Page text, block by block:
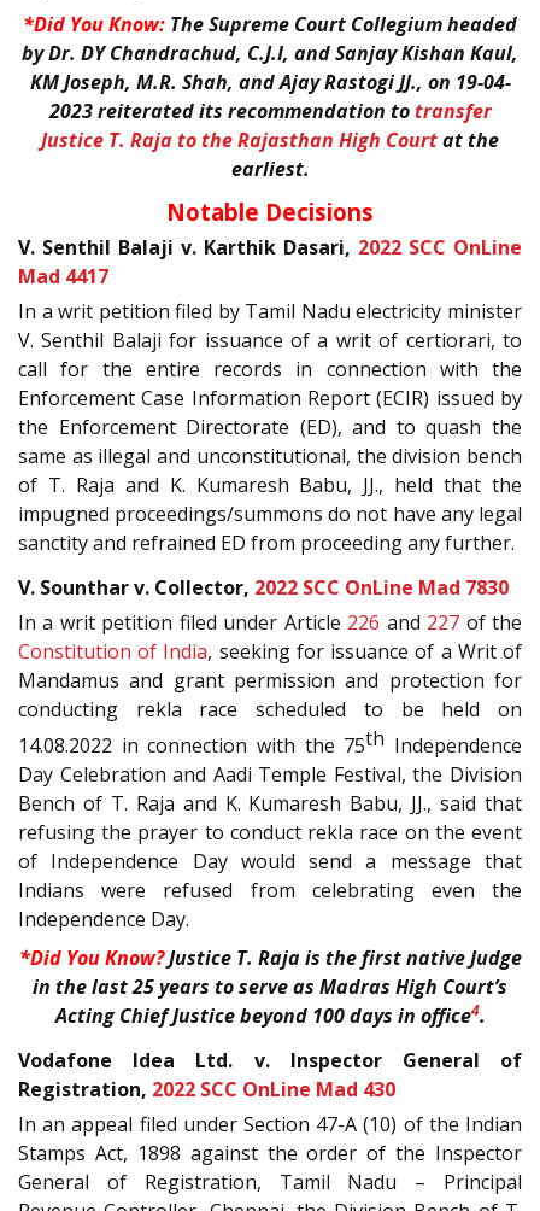
*Did You Know: The Supreme Court Collegium headed
by Dr. DY Chandrachud, C.J.I, and Sanjay Kishan Kaul,
KM Joseph, M.R. Shah, and Ajay Rastogi JJ., on 19-04-
2023 reiterated its recommendation totransfer
Justice T. Raja to the Rajasthan High Courtat the
earliest.
Notable Decisions
V. Senthil Balaji v. Karthik Dasari, 2022 SCC OnLine
Mad 4417
In a writ petition filed by Tamil Nadu electricity minister
V. Senthil Balaji for issuance of a writ of certiorari, to
call for the entire records in connection with the
Enforcement Case Information Report (ECIR) issued by
the Enforcement Directorate (ED), and to quash the
same as illegal and unconstitutional, the division bench
of T. Raja and K. Kumaresh Babu, JJ., held that the
impugned proceedings/summons do not have any legal
sanctity and refrained ED from proceeding any further.
V. Sounthar v. Collector, 2022 SCC OnLine Mad 7830
In a writ petition filed under Article 226 and 227 of the
Constitution of India, seeking for issuance of a Writ of
Mandamus and grant permission and protection for
conducting rekla race scheduled to be held on
14.08.2022 in connection with the 75th Independence
Day Celebration and Aadi Temple Festival, the Division
Bench of T. Raja and K. Kumaresh Babu, JJ., said that
refusing the prayer to conduct rekla race on the event
of Independence Day would send a message that
Indians were refused from celebrating even the
Independence Day.
*Did You Know?Justice T. Raja is the first native Judge
in the last 25 years to serve as Madras High Court’s
Acting Chief Justice beyond 100 days in office4.
Vodafone Idea Ltd. v. Inspector General of
Registration, 2022 SCC OnLine Mad 430
In an appeal filed under Section 47-A (10) of the Indian
Stamps Act, 1898 against the order of the Inspector
General of Registration, Tamil Nadu – Principal